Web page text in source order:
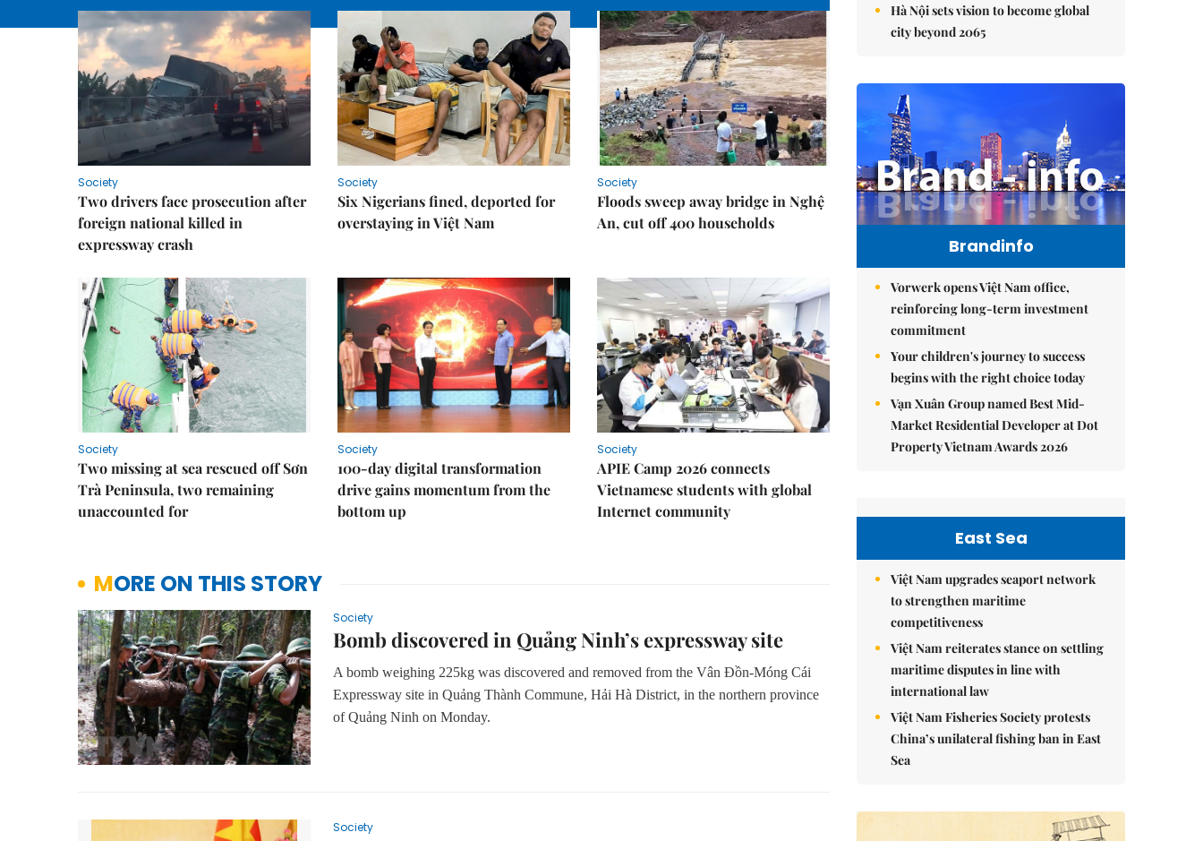
Society
Two drivers face prosecution after
foreign national killed in
expressway crash
Society
Six Nigerians fined, deported for
overstaying in Việt Nam
Society
Floods sweep away bridge in Nghệ
An, cut off 400 households
Society
Two missing at sea rescued off Sơn
Trà Peninsula, two remaining
unaccounted for
Society
100-day digital transformation
drive gains momentum from the
bottom up
Society
APIE Camp 2026 connects
Vietnamese students with global
Internet community
MORE ON THIS STORY
Society
Bomb discovered in Quảng Ninh’s expressway site
A bomb weighing 225kg was discovered and removed from the Vân Đồn-Móng Cái
Expressway site in Quảng Thành Commune, Hải Hà District, in the northern province
of Quảng Ninh on Monday.
Society
Hà Nội sets vision to become global
city beyond 2065
Brandinfo
Vorwerk opens Việt Nam office,
reinforcing long-term investment
commitment
Your children's journey to success
begins with the right choice today
Vạn Xuân Group named Best Mid-
Market Residential Developer at Dot
Property Vietnam Awards 2026
East Sea
Việt Nam upgrades seaport network
to strengthen maritime
competitiveness
Việt Nam reiterates stance on settling
maritime disputes in line with
international law
Việt Nam Fisheries Society protests
China’s unilateral fishing ban in East
Sea